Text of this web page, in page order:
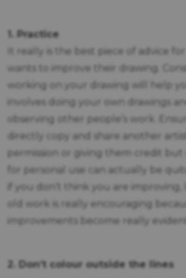
1. Practice
It really is the best piece of advice
wants to improve their drawing.
working on your drawing will help
involves doing your own drawings
observing other people’s work.
directly copy and share another
permission or giving them credit but
for personal use can actually be
if you don’t think you are improving,
old work is really encouraging
improvements become really
2. Don’t colour outside the lines